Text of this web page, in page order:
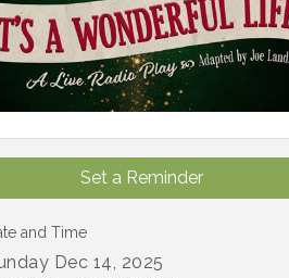
Set a Reminder
and Time
Dec 14, 2025